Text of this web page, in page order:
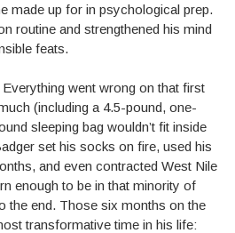
made up for in psychological prep.
routine and strengthened his mind
feats.
went wrong on that first
(including a 4.5-pound, one-
sleeping bag wouldn’t fit inside
set his socks on fire, used his
and even contracted West Nile
enough to be in that minority of
the end. Those six months on the
transformative time in his life: